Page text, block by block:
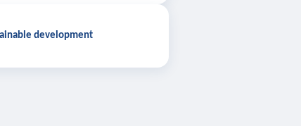
development